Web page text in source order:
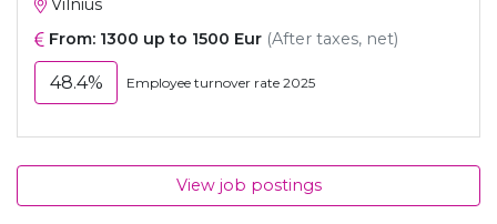
Vilnius
From: 1300 up to 1500 Eur (After taxes, net)
48.4% Employee turnover rate 2025
View job postings